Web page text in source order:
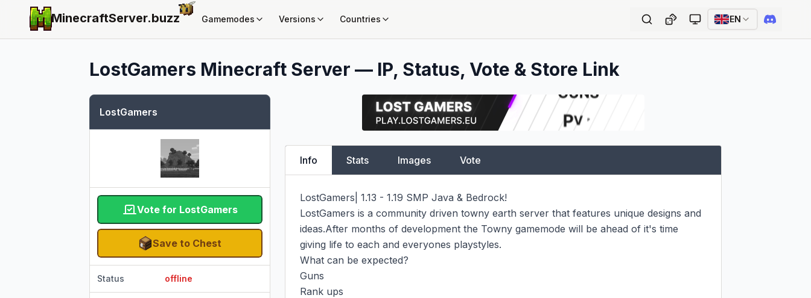
MinecraftServer.buzz Gamemodes Versions Countries EN
LostGamers Minecraft Server — IP, Status, Vote & Store Link
LostGamers
Vote for LostGamers
Save to Chest
Status offline
Info Stats Images Vote
LostGamers| 1.13 - 1.19 SMP Java & Bedrock!
LostGamers is a community driven towny earth server that features unique designs and
ideas.After months of development the Towny gamemode will be ahead of it's time
giving life to each and everyones playstyles.
What can be expected?
Guns
Rank ups